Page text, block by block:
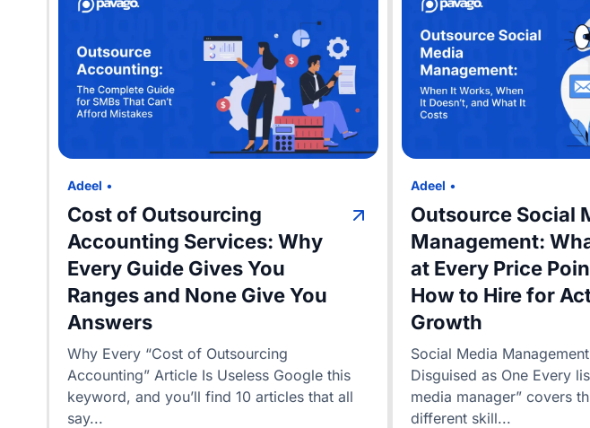
Adeel •
Cost of Outsourcing
Accounting Services: Why
Every Guide Gives You
Ranges and None Give You
Answers
Why Every “Cost of Outsourcing
Accounting” Article Is Useless Google this
keyword, and you’ll find 10 articles that all
say...
Adeel •
Outsource Social
Management:
at Every Price
How to Hire for
Growth
Social Media
Disguised as One Every
media manager” covers
different skill...